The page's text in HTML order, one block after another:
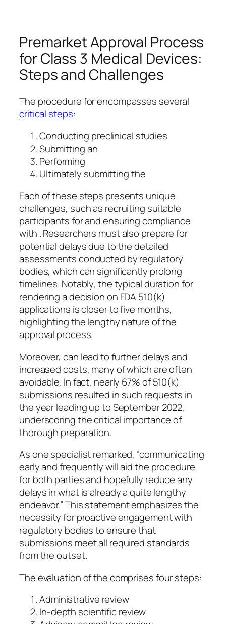
Premarket Approval Process
for Class 3 Medical Devices:
Steps and Challenges
The procedure for encompasses several
critical steps:
Conducting preclinical studies
Submitting an
Performing
Ultimately submitting the
Each of these steps presents unique
challenges, such as recruiting suitable
participants for and ensuring compliance
with . Researchers must also prepare for
potential delays due to the detailed
assessments conducted by regulatory
bodies, which can significantly prolong
timelines. Notably, the typical duration for
rendering a decision on FDA 510(k)
applications is closer to five months,
highlighting the lengthy nature of the
approval process.
Moreover, can lead to further delays and
increased costs, many of which are often
avoidable. In fact, nearly 67% of 510(k)
submissions resulted in such requests in
the year leading up to September 2022,
underscoring the critical importance of
thorough preparation.
As one specialist remarked, “communicating
early and frequently will aid the procedure
for both parties and hopefully reduce any
delays in what is already a quite lengthy
endeavor.” This statement emphasizes the
necessity for proactive engagement with
regulatory bodies to ensure that
submissions meet all required standards
from the outset.
The evaluation of the comprises four steps:
Administrative review
In-depth scientific review